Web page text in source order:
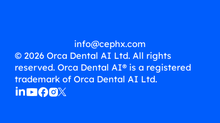
info@cephx.com
© 2026 Orca Dental AI Ltd. All rights
reserved. Orca Dental AI® is a registered
trademark of Orca Dental AI Ltd.